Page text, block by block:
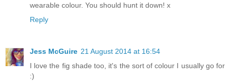
wearable colour. You should hunt it down! x
Reply
Jess McGuire 21 August 2014 at 16:54
I love the fig shade too, it's the sort of colour I usually go for
:)